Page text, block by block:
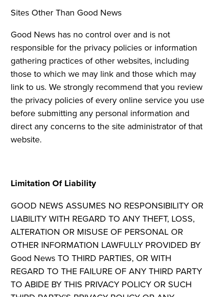
Sites Other Than Good News
Good News has no control over and is not
responsible for the privacy policies or information
gathering practices of other websites, including
those to which we may link and those which may
link to us. We strongly recommend that you review
the privacy policies of every online service you use
before submitting any personal information and
direct any concerns to the site administrator of that
website.
Limitation Of Liability
GOOD NEWS ASSUMES NO RESPONSIBILITY OR
LIABILITY WITH REGARD TO ANY THEFT, LOSS,
ALTERATION OR MISUSE OF PERSONAL OR
OTHER INFORMATION LAWFULLY PROVIDED BY
Good News TO THIRD PARTIES, OR WITH
REGARD TO THE FAILURE OF ANY THIRD PARTY
TO ABIDE BY THIS PRIVACY POLICY OR SUCH